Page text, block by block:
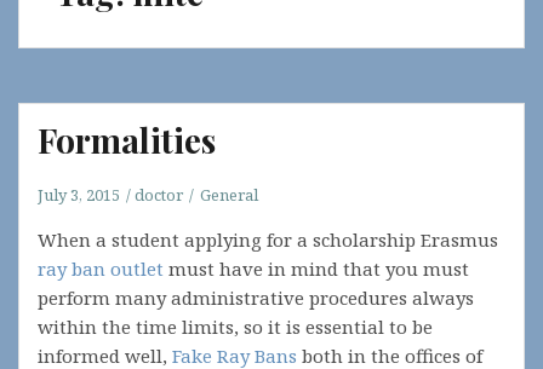
Formalities
July 3, 2015 doctor General
When a student applying for a scholarship Erasmus
ray ban outlet must have in mind that you must
perform many administrative procedures always
within the time limits, so it is essential to be
informed well, Fake Ray Bans both in the offices of